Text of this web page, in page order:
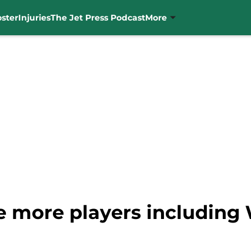
InjuriesThe Jet Press PodcastMore
more players including